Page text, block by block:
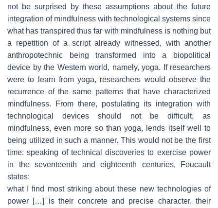
not be surprised by these assumptions about the future
integration of mindfulness with technological systems since
what has transpired thus far with mindfulness is nothing but
a repetition of a script already witnessed, with another
anthropotechnic being transformed into a biopolitical
device by the Western world, namely, yoga. If researchers
were to learn from yoga, researchers would observe the
recurrence of the same patterns that have characterized
mindfulness. From there, postulating its integration with
technological devices should not be difficult, as
mindfulness, even more so than yoga, lends itself well to
being utilized in such a manner. This would not be the first
time: speaking of technical discoveries to exercise power
in the seventeenth and eighteenth centuries, Foucault
states:
what I find most striking about these new technologies of
power […] is their concrete and precise character, their